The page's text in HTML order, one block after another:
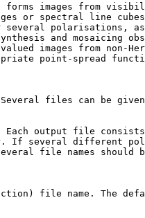
forms images from
or spectral line
several polarisations,
and mosaicing
images from non-
point-spread
files can be
Each output file
If several different
file names should
file name. The